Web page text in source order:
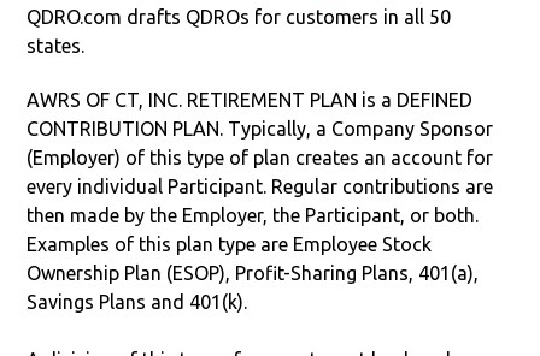
QDRO.com drafts QDROs for customers in all 50
states.
AWRS OF CT, INC. RETIREMENT PLAN is a DEFINED
CONTRIBUTION PLAN. Typically, a Company Sponsor
(Employer) of this type of plan creates an account for
every individual Participant. Regular contributions are
then made by the Employer, the Participant, or both.
Examples of this plan type are Employee Stock
Ownership Plan (ESOP), Profit-Sharing Plans, 401(a),
Savings Plans and 401(k).